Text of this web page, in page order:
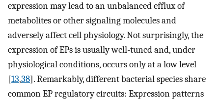
expression may lead to an unbalanced efflux of
metabolites or other signaling molecules and
adversely affect cell physiology. Not surprisingly, the
expression of EPs is usually well-tuned and, under
physiological conditions, occurs only at a low level
[13,38]. Remarkably, different bacterial species share
common EP regulatory circuits: Expression patterns